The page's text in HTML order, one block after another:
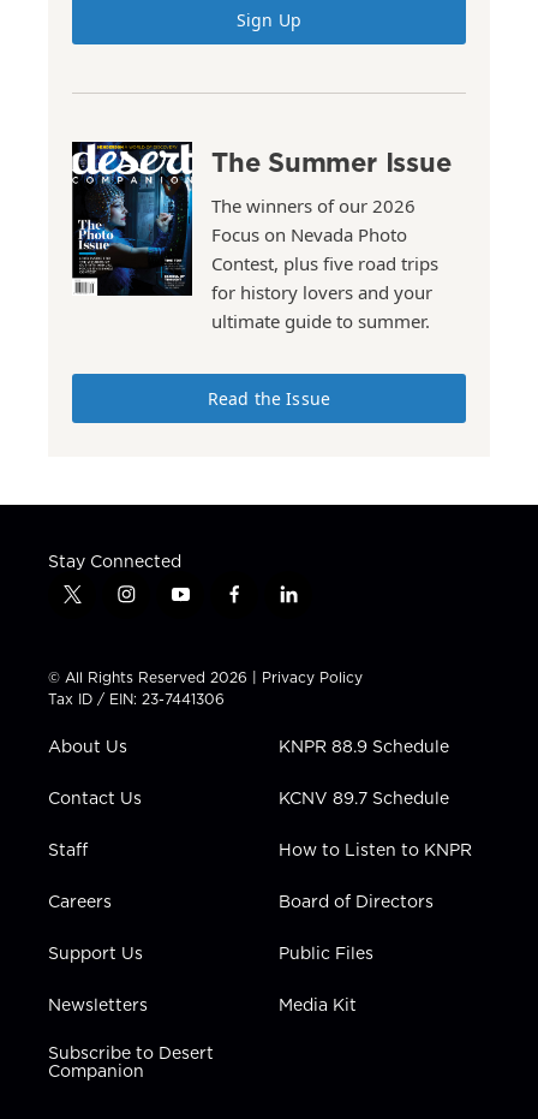
Sign Up
The Summer Issue
The winners of our 2026
Focus on Nevada Photo
Contest, plus five road trips
for history lovers and your
ultimate guide to summer.
Read the Issue
Stay Connected
t
t
t
e
i
t
a
g
a
y
t
u
b
f
e
b
l
k
e
n
© All Rights Reserved 2026 | Privacy Policy
Tax ID / EIN: 23-7441306
About Us
Contact Us
Staff
Careers
Support Us
Newsletters
Subscribe to Desert
Companion
KNPR 88.9 Schedule
KCNV 89.7 Schedule
How to Listen to KNPR
Board of Directors
Public Files
Media Kit